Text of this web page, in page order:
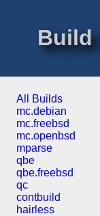
Build
All Builds
mc.debian
mc.freebsd
mc.openbsd
mparse
qbe
qbe.freebsd
qc
contbuild
hairless